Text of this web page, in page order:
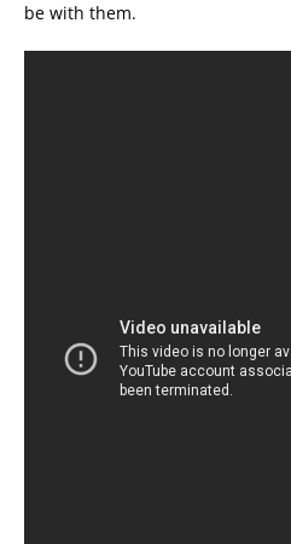
be with them.